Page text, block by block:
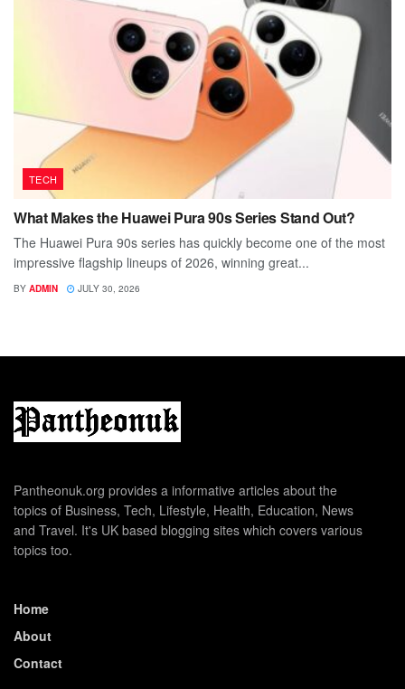
TECH
What Makes the Huawei Pura 90s Series Stand Out?
The Huawei Pura 90s series has quickly become one of the most
impressive flagship lineups of 2026, winning great...
BY ADMIN JULY 30, 2026
Pantheonuk.org provides a informative articles about the
topics of Business, Tech, Lifestyle, Health, Education, News
and Travel. It's UK based blogging sites which covers various
topics too.
Home
About
Contact